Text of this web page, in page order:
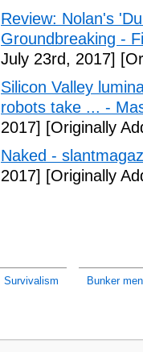
Review: Nolan's
Groundbreaking -
July 23rd, 2017]
Silicon Valley
robots take ... -
2017] [Originally
Naked -
2017] [Originally
Survivalism Bunker